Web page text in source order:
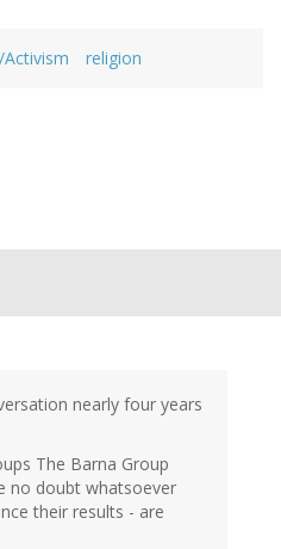
religion
nearly four years
The Barna Group
no doubt whatsoever
their results - are